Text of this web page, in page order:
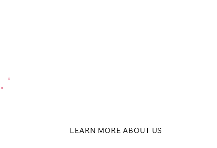
®
LEARN MORE ABOUT US